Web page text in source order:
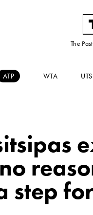
The
ATP WTA UTS
step